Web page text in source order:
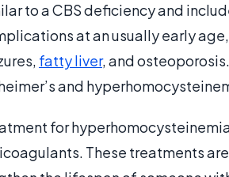
to a CBS deficiency and
at an usually early
fatty liver, and
and
for
These treatments